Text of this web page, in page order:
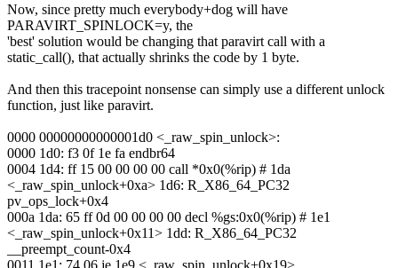
Now, since pretty much everybody+dog will have
PARAVIRT_SPINLOCK=y, the
'best' solution would be changing that paravirt call with a
static_call(), that actually shrinks the code by 1 byte.
And then this tracepoint nonsense can simply use a different unlock
function, just like paravirt.
0000 00000000000001d0 <_raw_spin_unlock>:
0000 1d0: f3 0f 1e fa endbr64
0004 1d4: ff 15 00 00 00 00 call *0x0(%rip) # 1da
<_raw_spin_unlock+0xa> 1d6: R_X86_64_PC32
pv_ops_lock+0x4
000a 1da: 65 ff 0d 00 00 00 00 decl %gs:0x0(%rip) # 1e1
<_raw_spin_unlock+0x11> 1dd: R_X86_64_PC32
__preempt_count-0x4
0011 1e1: 74 06 je 1e9 <_raw_spin_unlock+0x19>